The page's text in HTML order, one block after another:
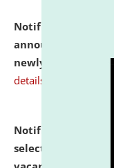
Notification
announcement
newly admitted
details
Notification
selected for